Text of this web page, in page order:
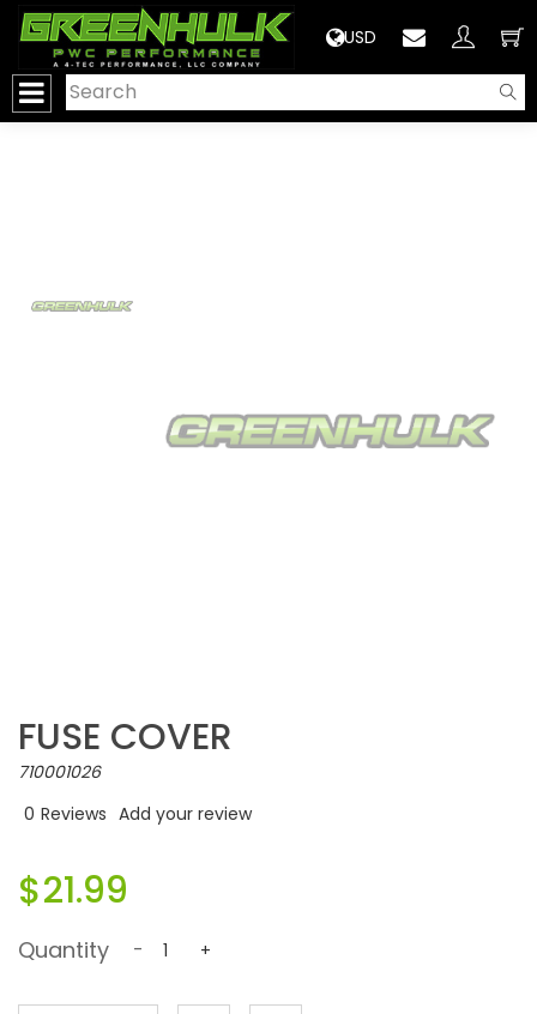
USD
FUSE COVER
710001026
0 Reviews Add your review
$21.99
Quantity - +